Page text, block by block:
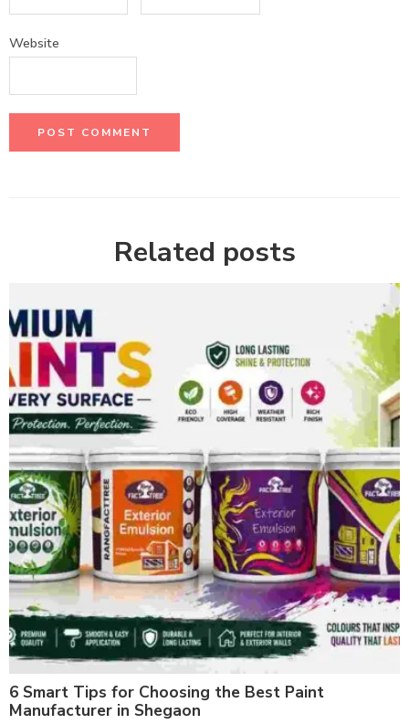
Website
Related posts
6 Smart Tips for Choosing the Best Paint
Manufacturer in Shegaon